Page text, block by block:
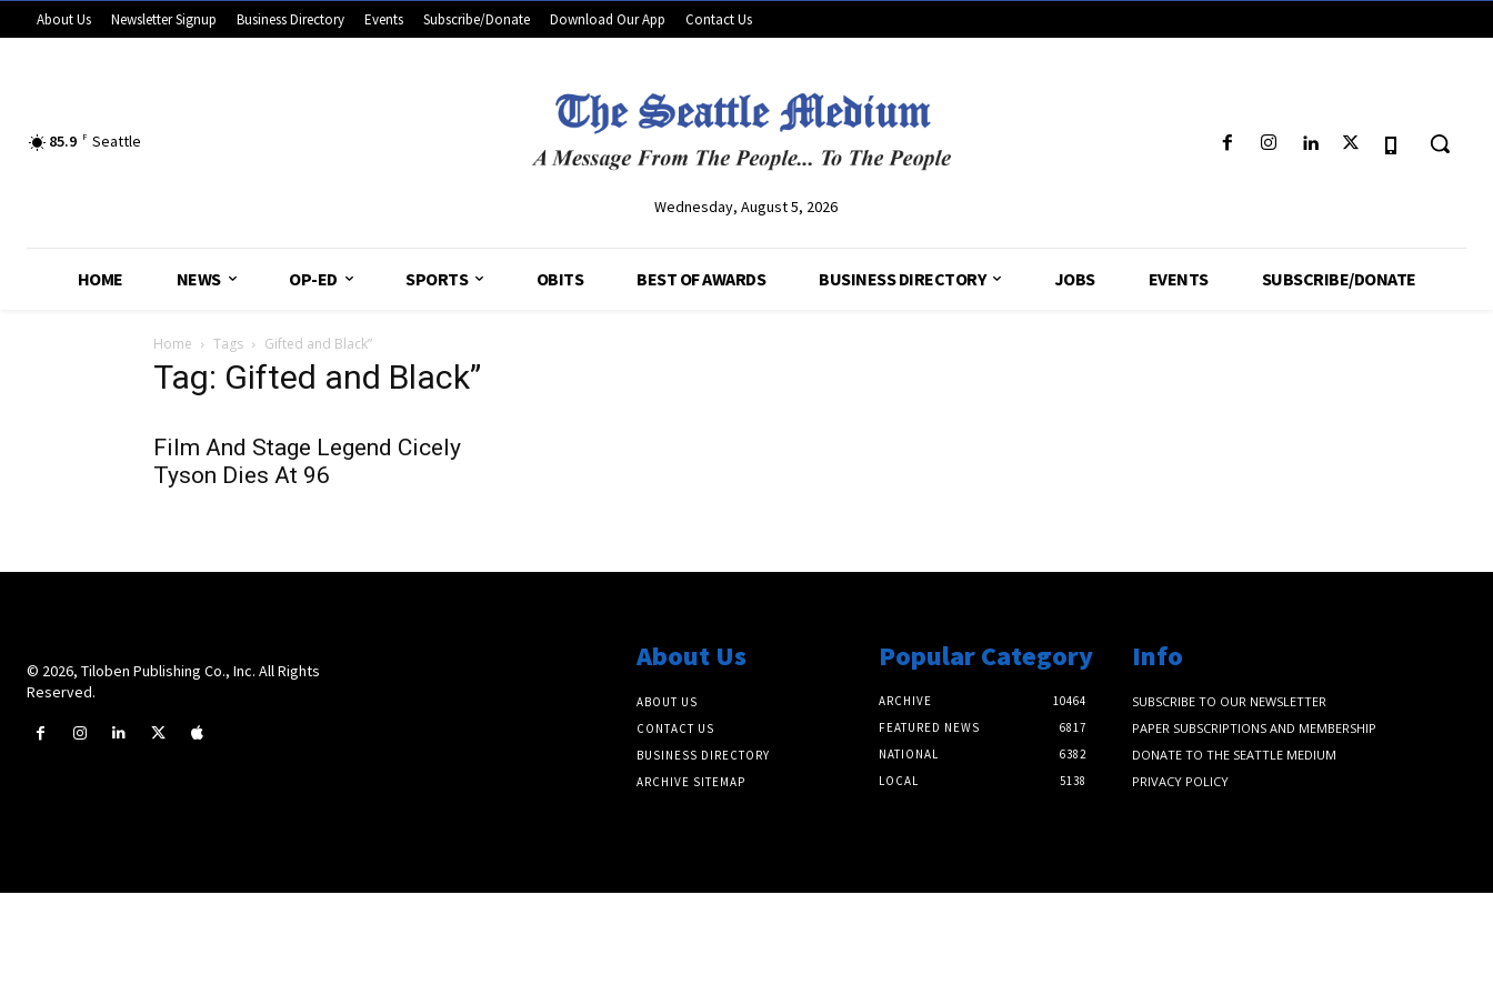
About Us Newsletter Signup Business Directory Events Subscribe/Donate Download Our App Contact Us
85.9 F Seattle
Wednesday, August 5, 2026
HOME NEWS OP-ED SPORTS OBITS BEST OF AWARDS BUSINESS DIRECTORY JOBS EVENTS SUBSCRIBE/DONATE
Home Tags Gifted and Black”
Tag: Gifted and Black”
Film And Stage Legend Cicely
Tyson Dies At 96
© 2026, Tiloben Publishing Co., Inc. All Rights
Reserved.
About Us
ABOUT US
CONTACT US
BUSINESS DIRECTORY
ARCHIVE SITEMAP
Popular Category
ARCHIVE
10464
FEATURED NEWS
6817
NATIONAL
6382
LOCAL
5138
Info
SUBSCRIBE TO OUR NEWSLETTER
PAPER SUBSCRIPTIONS AND MEMBERSHIP
DONATE TO THE SEATTLE MEDIUM
PRIVACY POLICY